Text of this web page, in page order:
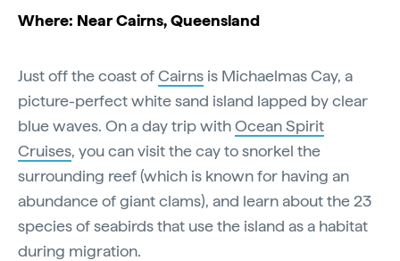
Where: Near Cairns, Queensland
Just off the coast ofCairns is Michaelmas Cay, a
picture-perfect white sand island lapped by clear
blue waves. On a day trip withOcean Spirit
Cruises, you can visit the cay to snorkel the
surrounding reef (which is known for having an
abundance of giant clams), and learn about the 23
species of seabirds that use the island as a habitat
during migration.